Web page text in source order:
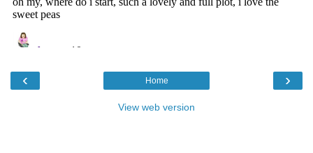
‹ ›
Home
View web version